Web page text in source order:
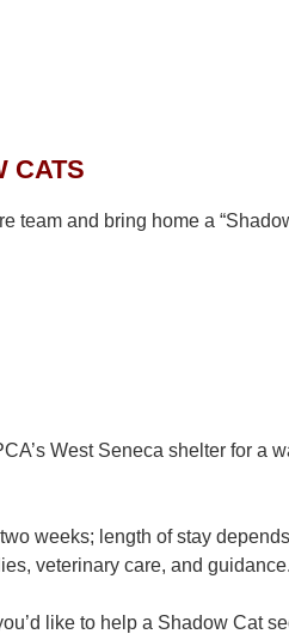
CATS
team and bring home a
West Seneca shelter for a
weeks; length of stay
veterinary care, and guidance.
like to help a Shadow Cat